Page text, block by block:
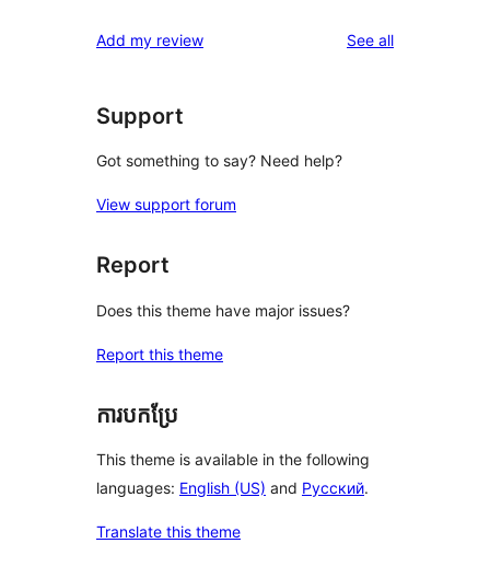
Add my review See allreviews
Support
Got something to say? Need help?
View support forum
Report
Does this theme have major issues?
Report this theme
ការបកប្រែ
This theme is available in the following
languages: English (US) and Русский.
Translate this theme